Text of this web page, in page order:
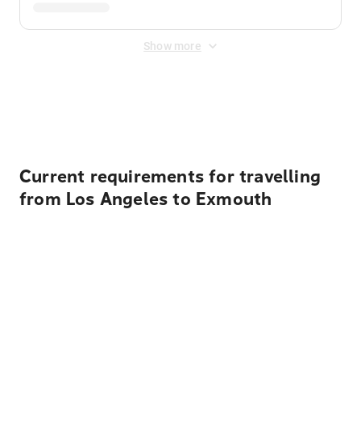
Show more
Current requirements for travelling
from Los Angeles to Exmouth